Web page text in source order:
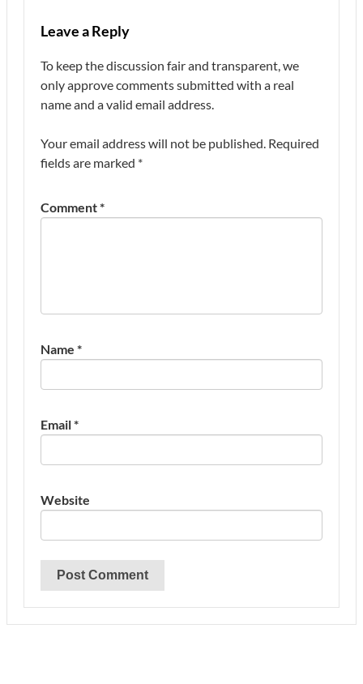
Leave a Reply
To keep the discussion fair and transparent, we
only approve comments submitted with a real
name and a valid email address.
Your email address will not be published. Required
fields are marked *
Comment*
Name *
Email*
Website